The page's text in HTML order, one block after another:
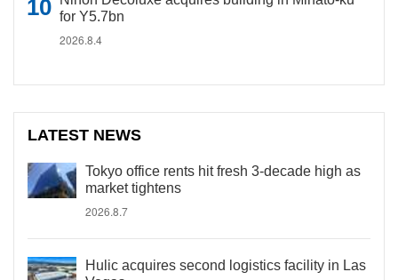
for Y5.7bn
2026.8.4
LATEST NEWS
Tokyo office rents hit fresh 3-decade high as
market tightens
2026.8.7
Hulic acquires second logistics facility in Las